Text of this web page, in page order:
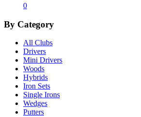
0
By Category
All Clubs
Drivers
Mini Drivers
Woods
Hybrids
Iron Sets
Single Irons
Wedges
Putters